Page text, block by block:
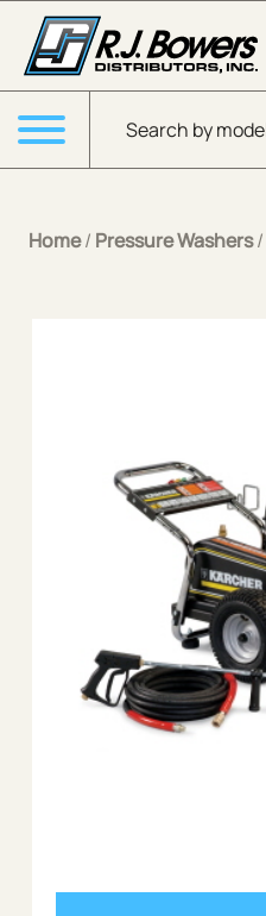
Skip to Main Content
Products search
Menu
Home/ Pressure Washers/